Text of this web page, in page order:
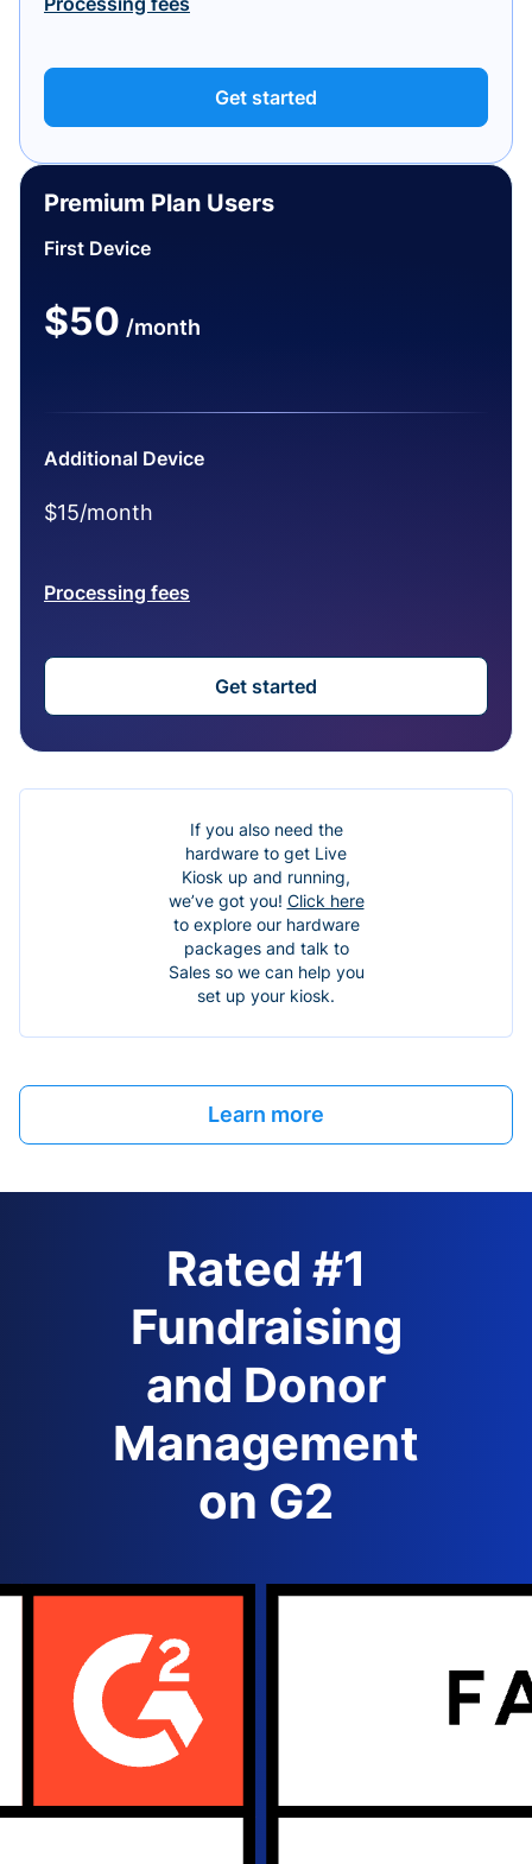
Get started
Premium Plan Users
First Device
$50 /month
Additional Device
$15/month
Processing fees
Get started
If you also need the
hardware to get Live
Kiosk up and running,
we’ve got you! Click here
to explore our hardware
packages and talk to
Sales so we can help you
set up your kiosk.
Learn more
Rated #1
Fundraising
and Donor
Management
on G2